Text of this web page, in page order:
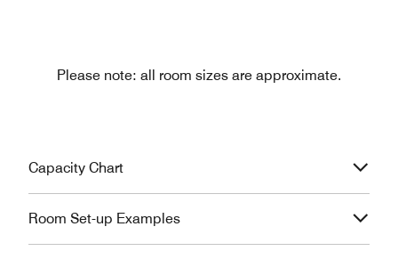
Please note: all room sizes are approximate.
Capacity Chart
Room Set-up Examples